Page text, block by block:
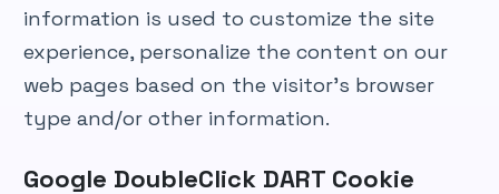
information is used to customize the site
experience, personalize the content on our
web pages based on the visitor’s browser
type and/or other information.
Google DoubleClick DART Cookie